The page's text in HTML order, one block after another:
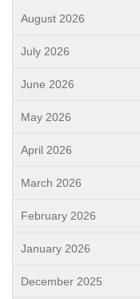
August 2026
July 2026
June 2026
May 2026
April 2026
March 2026
February 2026
January 2026
December 2025